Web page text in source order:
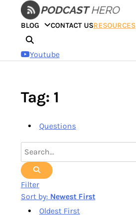
contentBLOG CONTACT USRESOURCES
Youtube
Tag: 1
Questions
Filter
Sort by: Newest First
Oldest First